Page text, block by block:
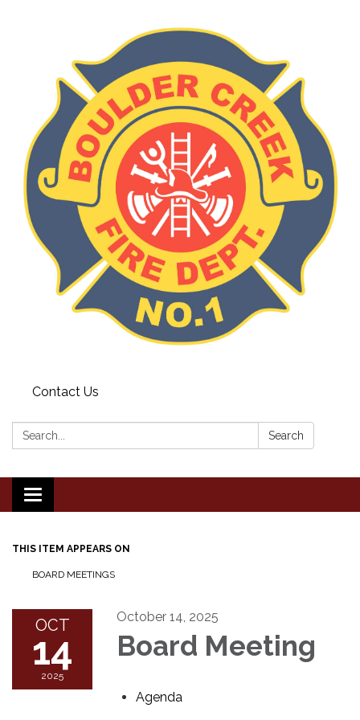
Contact Us
Search: Search
Toggle
navigation
THIS ITEM APPEARS ON
BOARD MEETINGS
OCT
14
2025
October 14, 2025
Board Meeting
Agenda